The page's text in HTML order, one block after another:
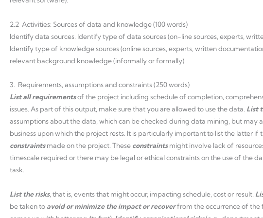
2.2 Activities: Sources of data and knowledge (100 words)
Identify data sources. Identify type of data sources (on-line sources, experts,
Identify type of knowledge sources (online sources, experts, written
relevant background knowledge (informally or formally).
3. Requirements, assumptions and constraints (250 words)
List all requirementsof the project including schedule of completion,
issues. As part of this output, make sure that you are allowed to use the data. List
assumptions about the data, which can be checked during data mining, but may
business upon which the project rests. It is particularly important to list the latter
constraintsmade on the project. These constraintsmight involve lack of
timescale required or there may be legal or ethical constraints on the use of the
task.
List the risks, that is, events that might occur, impacting schedule, cost or result.
be taken to avoid or minimize the impact or recoverfrom the occurrence of the